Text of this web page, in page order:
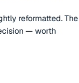
reformatted. The
— worth